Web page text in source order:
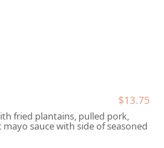
Cozy, and Trendy
of Phoenix, Phoenix
cultural and culinary
the Valley.
$13.75
fried plantains, pulled pork,
sauce with side of seasoned